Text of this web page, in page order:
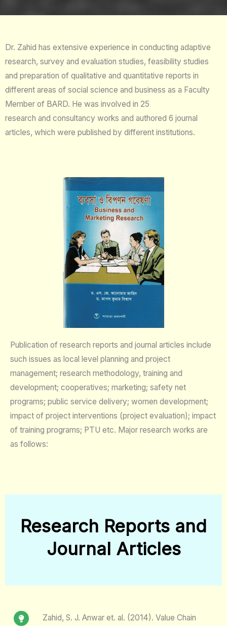
Dr. Zahid has extensive experience in conducting adaptive
research, survey and evaluation studies, feasibility studies
and preparation of qualitative and quantitative reports in
different areas of social science and business as a Faculty
Member of BARD. He was involved in 25
research and consultancy works and authored 6 journal
articles, which were published by different institutions.
Publication of research reports and journal articles include
such issues as local level planning and project
management; research methodology, training and
development; cooperatives; marketing; safety net
programs; public service delivery; women development;
impact of project interventions (project evaluation); impact
of training programs; PTU etc. Major research works are
as follows:
Research Reports and
Journal Articles
Zahid, S. J. Anwar et. al. (2014). Value Chain